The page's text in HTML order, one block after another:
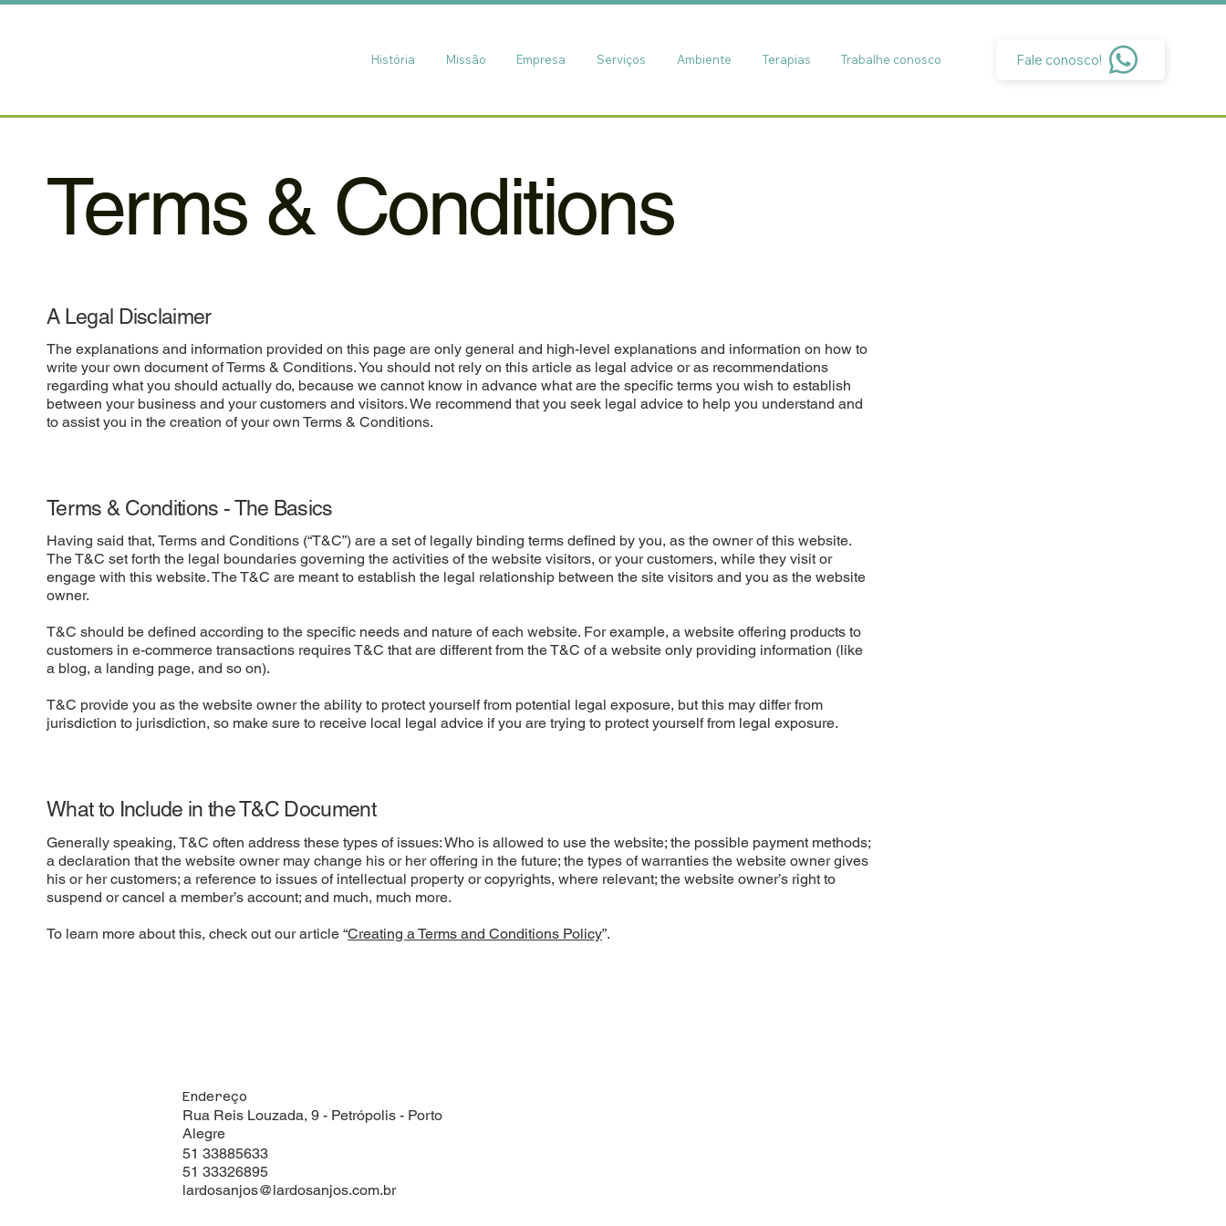
História Missão Empresa Serviços Ambiente Terapias Trabalhe conosco Fale conosco!
Terms & Conditions
A Legal Disclaimer
The explanations and information provided on this page are only general and high-level explanations and information on how to
write your own document of Terms & Conditions. You should not rely on this article as legal advice or as recommendations
regarding what you should actually do, because we cannot know in advance what are the specific terms you wish to establish
between your business and your customers and visitors. We recommend that you seek legal advice to help you understand and
to assist you in the creation of your own Terms & Conditions.
Terms & Conditions - The Basics
Having said that, Terms and Conditions (“T&C”) are a set of legally binding terms defined by you, as the owner of this website.
The T&C set forth the legal boundaries governing the activities of the website visitors, or your customers, while they visit or
engage with this website. The T&C are meant to establish the legal relationship between the site visitors and you as the website
owner.
T&C should be defined according to the specific needs and nature of each website. For example, a website offering products to
customers in e-commerce transactions requires T&C that are different from the T&C of a website only providing information (like
a blog, a landing page, and so on).
T&C provide you as the website owner the ability to protect yourself from potential legal exposure, but this may differ from
jurisdiction to jurisdiction, so make sure to receive local legal advice if you are trying to protect yourself from legal exposure.
What to Include in the T&C Document
Generally speaking, T&C often address these types of issues: Who is allowed to use the website; the possible payment methods;
a declaration that the website owner may change his or her offering in the future; the types of warranties the website owner gives
his or her customers; a reference to issues of intellectual property or copyrights, where relevant; the website owner’s right to
suspend or cancel a member’s account; and much, much more.
To learn more about this, check out our article “Creating a Terms and Conditions Policy”.
Endereço
Rua Reis Louzada, 9 - Petrópolis - Porto
Alegre
51 33885633
51 33326895
lardosanjos@lardosanjos.com.br